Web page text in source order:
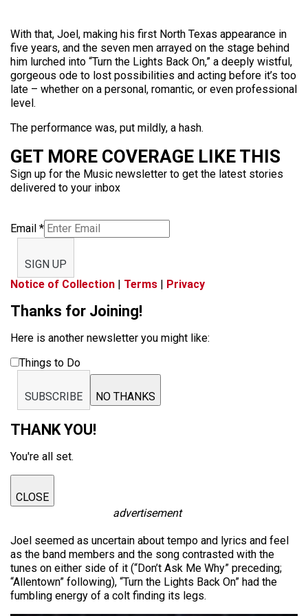
With that, Joel, making his first North Texas appearance in
five years, and the seven men arrayed on the stage behind
him lurched into “Turn the Lights Back On,” a deeply wistful,
gorgeous ode to lost possibilities and acting before it’s too
late – whether on a personal, romantic, or even professional
level.
The performance was, put mildly, a hash.
GET MORE COVERAGE LIKE THIS
Sign up for the Music newsletter to get the latest stories
delivered to your inbox
Email *
SIGN UP
Notice of Collection | Terms | Privacy
Thanks for Joining!
Here is another newsletter you might like:
Things to Do
SUBSCRIBE NO THANKS
THANK YOU!
You're all set.
CLOSE
advertisement
Joel seemed as uncertain about tempo and lyrics and feel
as the band members and the song contrasted with the
tunes on either side of it (“Don’t Ask Me Why” preceding;
“Allentown” following), “Turn the Lights Back On” had the
fumbling energy of a colt finding its legs.